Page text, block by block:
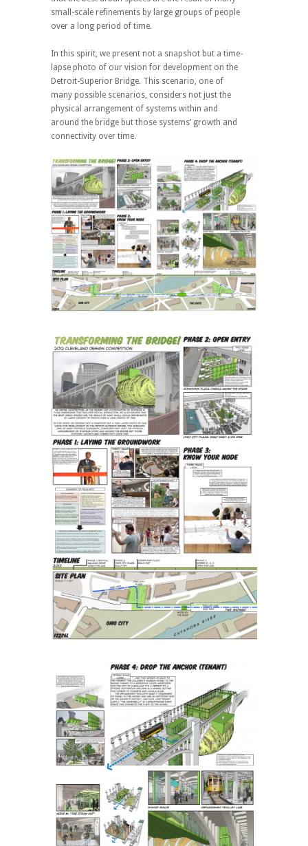
small-scale refinements by large groups of people
over a long period of time.
In this spirit, we present not a snapshot but a time-
lapse photo of our vision for development on the
Detroit-Superior Bridge. This scenario, one of
many possible scenarios, considers not just the
physical arrangement of systems within and
around the bridge but those systems’ growth and
connectivity over time.